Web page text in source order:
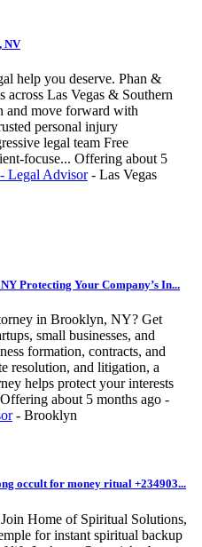
NV
help you deserve. Phan &
across Las Vegas & Southern
and move forward with
personal injury
legal team Free
focuse... Offering about 5
Legal Advisor - Las Vegas
Protecting Your Company’s In...
in Brooklyn, NY? Get
small businesses, and
formation, contracts, and
resolution, and litigation, a
helps protect your interests
Offering about 5 months ago -
- Brooklyn
occult for money ritual +234903...
Home of Spiritual Solutions,
for instant spiritual backup